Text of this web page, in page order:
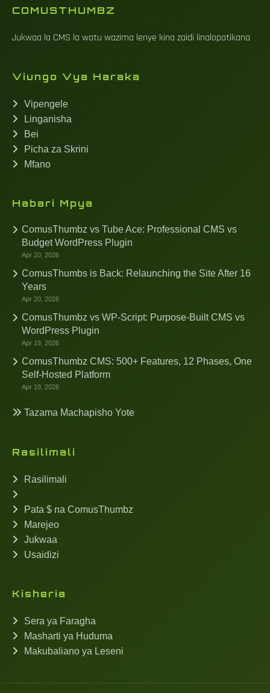
COMUSTHUMBZ
Jukwaa la CMS la watu wazima lenye kina zaidi linalopatikana
Viungo Vya Haraka
Vipengele
Linganisha
Bei
Picha za Skrini
Mfano
Habari Mpya
ComusThumbz vs Tube Ace: Professional CMS vs
Budget WordPress Plugin
Apr 20, 2026
ComusThumbs is Back: Relaunching the Site After 16
Years
Apr 20, 2026
ComusThumbz vs WP-Script: Purpose-Built CMS vs
WordPress Plugin
Apr 19, 2026
ComusThumbz CMS: 500+ Features, 12 Phases, One
Self-Hosted Platform
Apr 19, 2026
Tazama Machapisho Yote
Rasilimali
Rasilimali
Pata $ na ComusThumbz
Marejeo
Jukwaa
Usaidizi
Kisheria
Sera ya Faragha
Masharti ya Huduma
Makubaliano ya Leseni